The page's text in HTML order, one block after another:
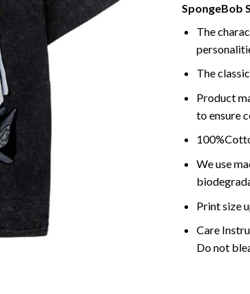
SpongeBob
The
The
Product
to ensure
We use
Print size
Care
Do not